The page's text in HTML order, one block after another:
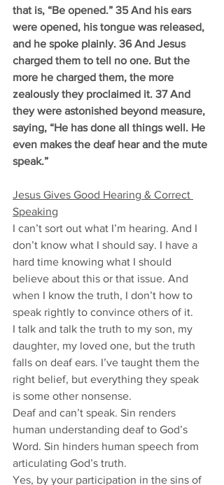
that is, “Be opened.” 35 And his ears
were opened, his tongue was released,
and he spoke plainly. 36 And Jesus
charged them to tell no one. But the
more he charged them, the more
zealously they proclaimed it. 37 And
they were astonished beyond measure,
saying, “He has done all things well. He
even makes the deaf hear and the mute
speak.”
Jesus Gives Good Hearing & Correct
Speaking
I can’t sort out what I’m hearing. And I
don’t know what I should say. I have a
hard time knowing what I should
believe about this or that issue. And
when I know the truth, I don’t how to
speak rightly to convince others of it.
I talk and talk the truth to my son, my
daughter, my loved one, but the truth
falls on deaf ears. I’ve taught them the
right belief, but everything they speak
is some other nonsense.
Deaf and can’t speak. Sin renders
human understanding deaf to God’s
Word. Sin hinders human speech from
articulating God’s truth.
Yes, by your participation in the sins of